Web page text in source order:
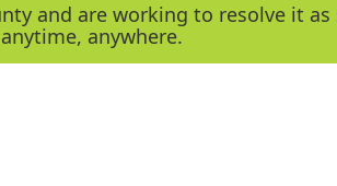
and are working to resolve it
anytime, anywhere.